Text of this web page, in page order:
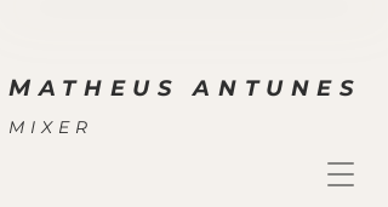
MATHEUS ANTUNES
MIXER